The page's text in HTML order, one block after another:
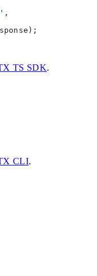
,
);
TS SDK.
CLI.